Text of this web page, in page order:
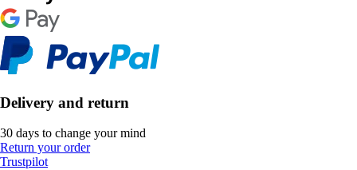
Delivery and return
30 days to change your mind
Return your order
Trustpilot